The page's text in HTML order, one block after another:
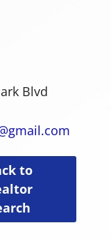
Blvd
to